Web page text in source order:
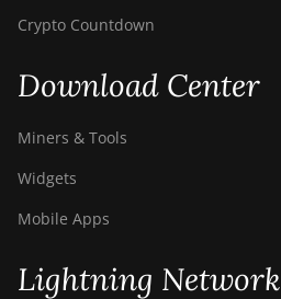
Crypto Countdown
Download Center
Miners & Tools
Widgets
Mobile Apps
Lightning Network